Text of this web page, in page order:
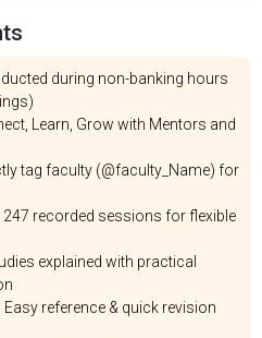
during non-banking hours
Learn, Grow with Mentors and
tag faculty (@faculty_Name) for
recorded sessions for flexible
explained with practical
reference & quick revision